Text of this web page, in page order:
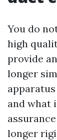
You do
high
provide
longer
and what
longer